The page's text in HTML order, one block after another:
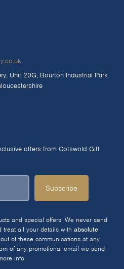
Unit 20G, Bourton Industrial Park
offers from Cotswold Gift
Subscribe
and special offers. We never send
treat all your details with absolute
of these communications at any
of any promotional email we send
info.